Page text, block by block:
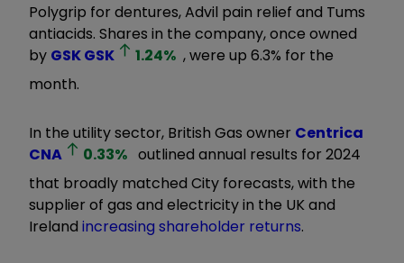
Polygrip for dentures, Advil pain relief and Tums
antiacids. Shares in the company, once owned
by GSKGSK 1.24% , were up 6.3% for the
month.
In the utility sector, British Gas owner Centrica
CNA
0.33% outlined annual results for 2024
that broadly matched City forecasts, with the
supplier of gas and electricity in the UK and
Ireland increasing shareholder returns.